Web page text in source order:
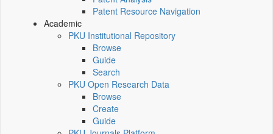
Patent Resource Navigation
Academic
PKU Institutional Repository
Browse
Guide
Search
PKU Open Research Data
Browse
Create
Guide